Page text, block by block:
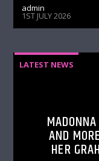
admin
1ST JULY 2026
LATEST NEWS
AND
HER